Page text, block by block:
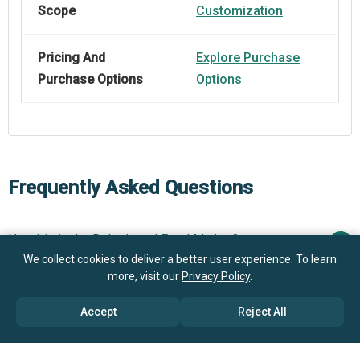
Scope
Customization
Pricing And
Purchase Options
Explore Purchase
Options
Frequently Asked Questions
How big is the Dehydrated Food Market?
$50.66 billion by 2030
We collect cookies to deliver a better user experience. To learn
more, visit our Privacy Policy.
Accept Reject All